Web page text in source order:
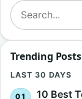
Search for:
Trending Posts
LAST 30 DAYS
10 Best